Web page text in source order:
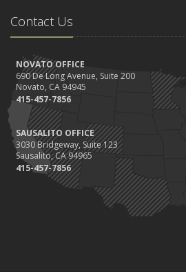
Contact Us
NOVATO OFFICE
690 De Long Avenue, Suite 200
Novato, CA 94945
415-457-7856
SAUSALITO OFFICE
3030 Bridgeway, Suite 123
Sausalito, CA 94965
415-457-7856